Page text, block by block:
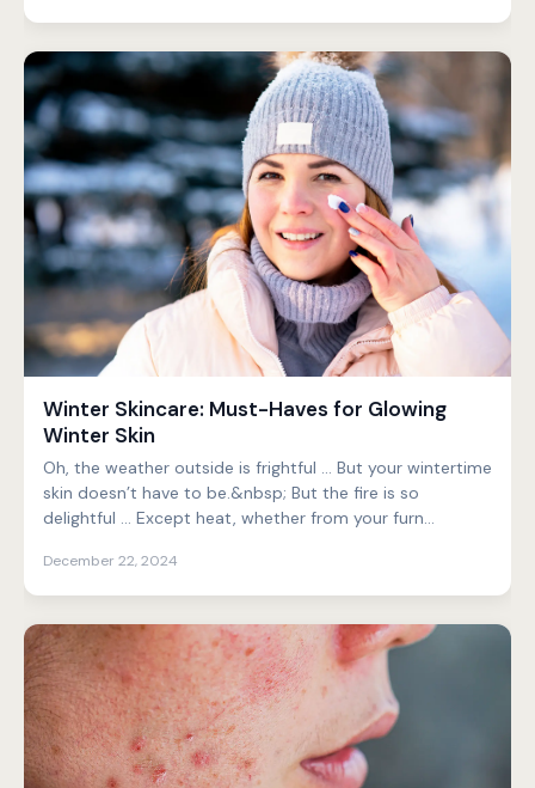
Winter Skincare: Must-Haves for Glowing
Winter Skin
Oh, the weather outside is frightful … But your wintertime
skin doesn’t have to be.&nbsp; But the fire is so
delightful … Except heat, whether from your furn...
December 22, 2024